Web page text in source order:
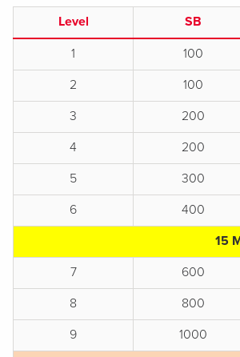
Level SB
1
100
2
100
3
200
4
200
5
300
6
400
15
7
600
8
800
9
1000